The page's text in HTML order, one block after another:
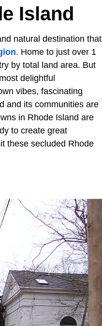
Island
natural destination that
. Home to just over 1
by total land area. But
delightful
vibes, fascinating
and its communities are
in Rhode Island are
to create great
these secluded Rhode